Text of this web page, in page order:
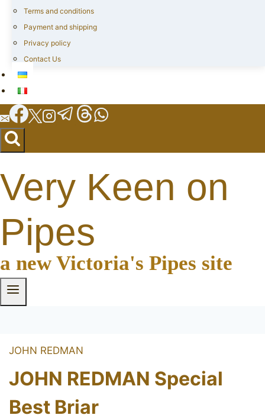
Terms and conditions
Payment and shipping
Privacy policy
Contact Us
Very Keen on
Pipes
a new Victoria's Pipes site
JOHN REDMAN
JOHN REDMAN Special
Best Briar